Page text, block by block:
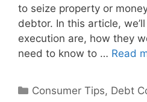
to seize property or
debtor. In this article,
execution are, how they
need to know to … Read
Categories
Consumer Tips, Debt